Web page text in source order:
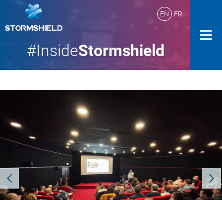
EN FR
#InsideStormshield